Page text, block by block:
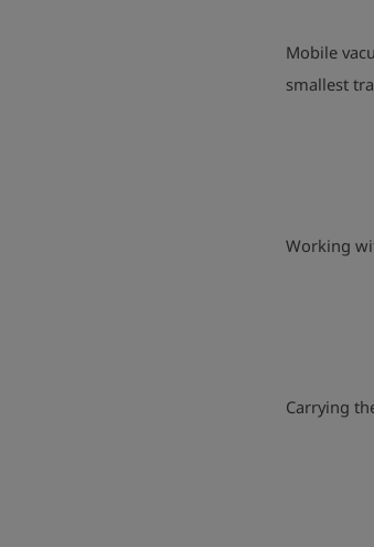
Mobile
smallest
Working
Carrying